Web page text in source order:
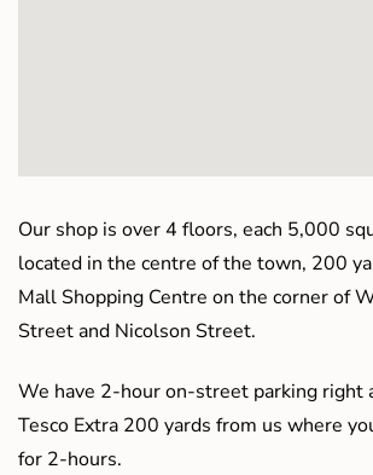
Our shop is over 4 floors, each 5,000
located in the centre of the town, 200
Mall Shopping Centre on the corner of
Street and Nicolson Street.
We have 2-hour on-street parking right
Tesco Extra 200 yards from us where
for 2-hours.